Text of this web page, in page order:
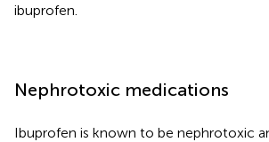
ibuprofen.
Nephrotoxic medications
Ibuprofen is known to be nephrotoxic